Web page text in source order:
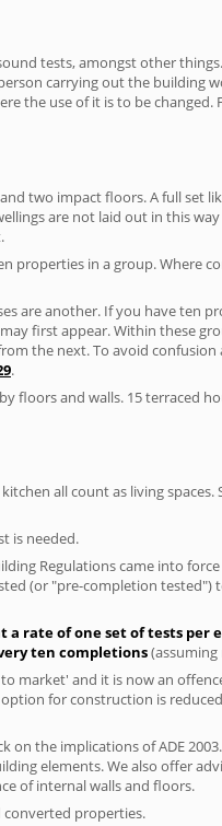
tests, amongst other
carrying out the building
the use of it is to be changed.
two impact floors. A full set
are not laid out in this
properties in a group. Where
are another. If you have ten
first appear. Within these
the next. To avoid confusion
.
floors and walls. 15 terraced
all count as living spaces.
is needed.
Regulations came into
(or "pre-completion tested")
a rate of one set of tests per
ten completions(assuming
market' and it is now an
for construction is
the implications of ADE
elements. We also offer
of internal walls and floors.
properties.